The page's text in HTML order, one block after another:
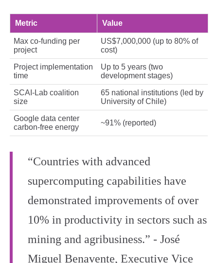
Metric Value
Max co‑funding per
project
US$7,000,000 (up to 80% of
cost)
Project implementation
time
Up to 5 years (two
development stages)
SCAI‑Lab coalition
size
65 national institutions (led by
University of Chile)
Google data center
carbon‑free energy
~91% (reported)
“Countries with advanced
supercomputing capabilities have
demonstrated improvements of over
10% in productivity in sectors such as
mining and agribusiness.” - José
Miguel Benavente, Executive Vice